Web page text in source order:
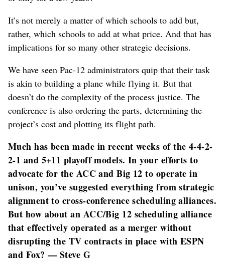
It’s not merely a matter of which schools to add but,
rather, which schools to add at what price. And that has
implications for so many other strategic decisions.
We have seen Pac-12 administrators quip that their task
is akin to building a plane while flying it. But that
doesn’t do the complexity of the process justice. The
conference is also ordering the parts, determining the
project’s cost and plotting its flight path.
Much has been made in recent weeks of the 4-4-2-
2-1 and 5+11 playoff models. In your efforts to
advocate for the ACC and Big 12 to operate in
unison, you’ve suggested everything from strategic
alignment to cross-conference scheduling alliances.
But how about an ACC/Big 12 scheduling alliance
that effectively operated as a merger without
disrupting the TV contracts in place with ESPN
and Fox? — Steve G